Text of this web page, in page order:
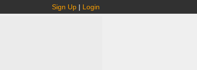
Sign Up | Login